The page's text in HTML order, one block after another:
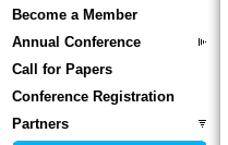
Become a Member
Annual Conference
Call for Papers
Conference Registration
Partners